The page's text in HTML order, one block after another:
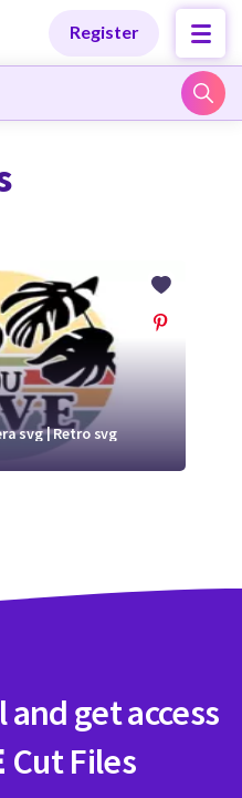
Register
svg | Retro svg
get access
Cut Files